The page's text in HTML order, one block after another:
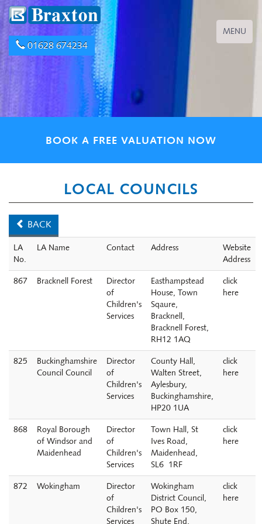
01628 674234
Toggle
navigation
MENU
BOOK A FREE VALUATION NOW
LOCAL COUNCILS
BACK
LA
No.
LA Name Contact Address
Website
Address
867 Bracknell Forest
Director
of
Children's
Services
Easthampstead
House, Town
Sqaure,
Bracknell,
Bracknell Forest,
RH12 1AQ
click
here
825
Buckinghamshire
Council Council
Director
of
Children's
Services
County Hall,
Walten Street,
Aylesbury,
Buckinghamshire,
HP20 1UA
click
here
868
Royal Borough
of Windsor and
Maidenhead
Director
of
Children's
Services
Town Hall, St
Ives Road,
Maidenhead,
SL6 1RF
click
here
872 Wokingham
Director
of
Children's
Services
Wokingham
District Council,
PO Box 150,
Shute End,
click
here